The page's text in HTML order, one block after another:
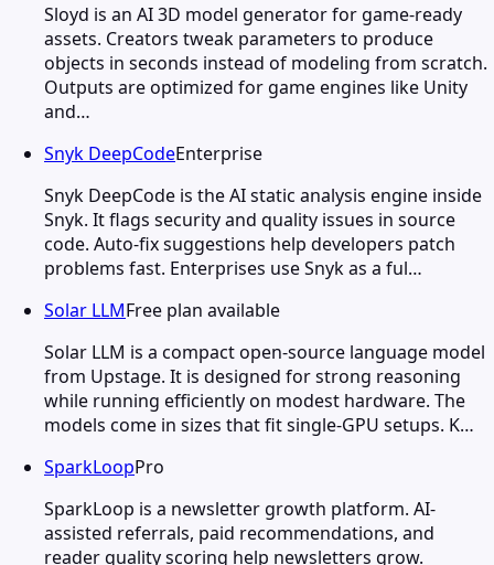
Sloyd is an AI 3D model generator for game-ready
assets. Creators tweak parameters to produce
objects in seconds instead of modeling from scratch.
Outputs are optimized for game engines like Unity
and…
Snyk DeepCodeEnterprise
Snyk DeepCode is the AI static analysis engine inside
Snyk. It flags security and quality issues in source
code. Auto-fix suggestions help developers patch
problems fast. Enterprises use Snyk as a ful…
Solar LLMFree plan available
Solar LLM is a compact open-source language model
from Upstage. It is designed for strong reasoning
while running efficiently on modest hardware. The
models come in sizes that fit single-GPU setups. K…
SparkLoopPro
SparkLoop is a newsletter growth platform. AI-
assisted referrals, paid recommendations, and
reader quality scoring help newsletters grow.